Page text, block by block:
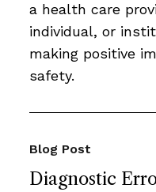
a health care
individual, or
making positive
safety.
Diagnostic
Blog Post